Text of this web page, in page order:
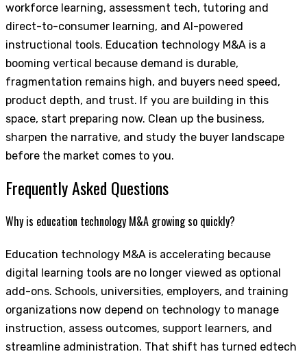
workforce learning, assessment tech, tutoring and
direct-to-consumer learning, and AI-powered
instructional tools. Education technology M&A is a
booming vertical because demand is durable,
fragmentation remains high, and buyers need speed,
product depth, and trust. If you are building in this
space, start preparing now. Clean up the business,
sharpen the narrative, and study the buyer landscape
before the market comes to you.
Frequently Asked Questions
Why is education technology M&A growing so quickly?
Education technology M&A is accelerating because
digital learning tools are no longer viewed as optional
add-ons. Schools, universities, employers, and training
organizations now depend on technology to manage
instruction, assess outcomes, support learners, and
streamline administration. That shift has turned edtech